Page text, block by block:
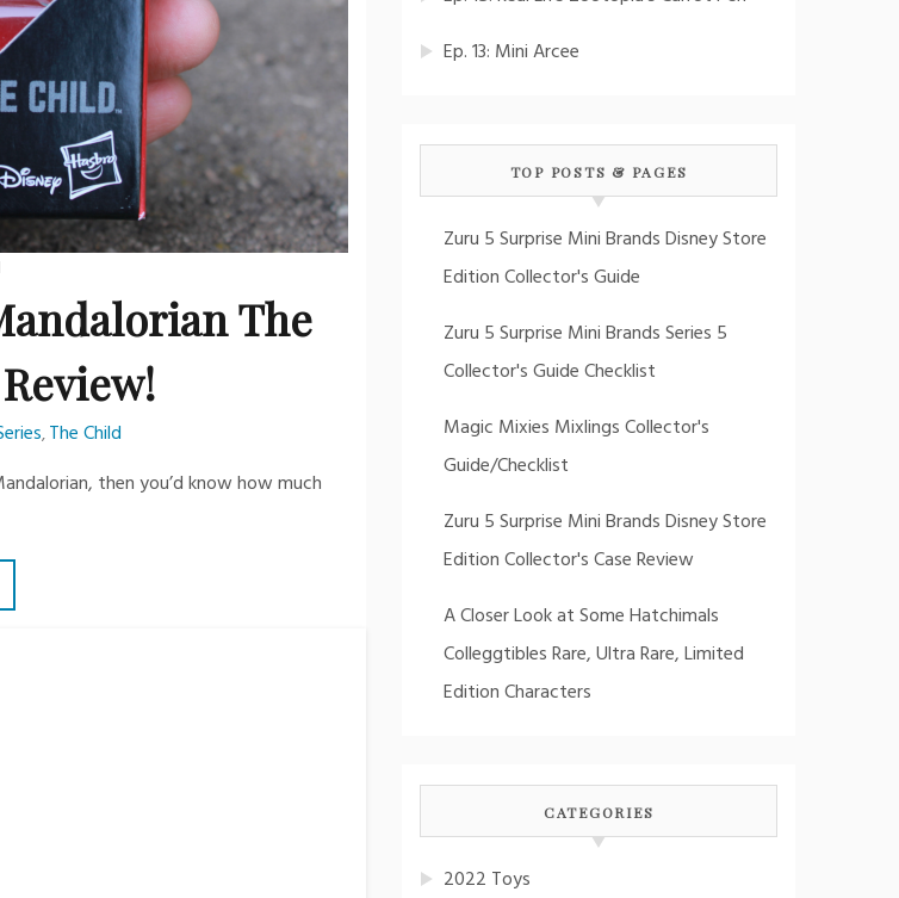
The
,The Child
then you’d know how much
Ep. 13: Mini Arcee
TOP POSTS & PAGES
Zuru 5 Surprise Mini Brands Disney Store
Edition Collector's Guide
Zuru 5 Surprise Mini Brands Series 5
Collector's Guide Checklist
Magic Mixies Mixlings Collector's
Guide/Checklist
Zuru 5 Surprise Mini Brands Disney Store
Edition Collector's Case Review
A Closer Look at Some Hatchimals
Colleggtibles Rare, Ultra Rare, Limited
Edition Characters
CATEGORIES
2022 Toys